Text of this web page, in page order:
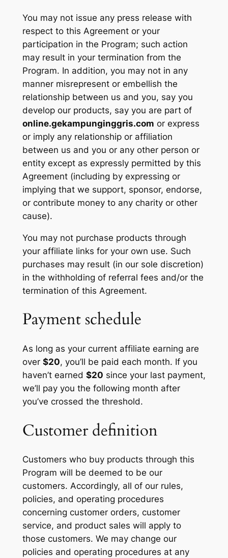
You may not issue any press release with
respect to this Agreement or your
participation in the Program; such action
may result in your termination from the
Program. In addition, you may not in any
manner misrepresent or embellish the
relationship between us and you, say you
develop our products, say you are part of
online.gekampunginggris.com or express
or imply any relationship or affiliation
between us and you or any other person or
entity except as expressly permitted by this
Agreement (including by expressing or
implying that we support, sponsor, endorse,
or contribute money to any charity or other
cause).
You may not purchase products through
your affiliate links for your own use. Such
purchases may result (in our sole discretion)
in the withholding of referral fees and/or the
termination of this Agreement.
Payment schedule
As long as your current affiliate earning are
over $20, you’ll be paid each month. If you
haven’t earned $20 since your last payment,
we’ll pay you the following month after
you’ve crossed the threshold.
Customer definition
Customers who buy products through this
Program will be deemed to be our
customers. Accordingly, all of our rules,
policies, and operating procedures
concerning customer orders, customer
service, and product sales will apply to
those customers. We may change our
policies and operating procedures at any